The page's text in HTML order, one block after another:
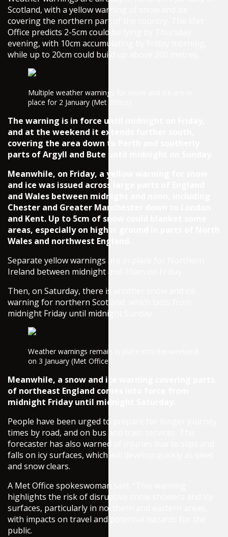
Scotland, with a yellow warning of snow and ice
covering the northern part of the country. The Met
Office predicts 2-5cm could be lying by Thursday
evening, with 10cm accumulating by Friday morning,
while up to 20cm could build up above 200 metres.
Multiple weather warnings for snow and ice are in
place for 2 January (Met Office)
The warning is in force until midnight on Friday,
and at the weekend it extends further south,
covering the area down to Perth and southerly
parts of Argyll and Bute until midnight on Sunday.
Meanwhile, on Friday, a yellow warning for snow
and ice was issued across large parts of England
and Wales between midnight and noon, including
Chester and Greater Manchester down to London
and Kent. Up to 5cm of snow could blanket some
areas, especially on higher ground in parts of North
Wales and northwest England.
Separate yellow warnings are in place for Northern
Ireland between midnight and 10am on Friday.
Then, on Saturday, there is another snow and ice
warning for northern Scotland, which lasts from
midnight Friday until midnight Sunday.
Weather warnings remain in place into the weekend
on 3 January (Met Office)
Meanwhile, a snow and ice warning covering parts
of northeast England comes into force from
midnight Friday until midnight Saturday.
People have been urged to prepare for longer journey
times by road, and on bus and train services. The
forecaster has also warned of injuries due to slips and
falls on icy surfaces, which will develop quickly as sleet
and snow clears.
A Met Office spokeswoman said: “This warning
highlights the risk of disruptive snow showers and icy
surfaces, particularly in northern and eastern areas,
with impacts on travel and potential hazards for the
public.